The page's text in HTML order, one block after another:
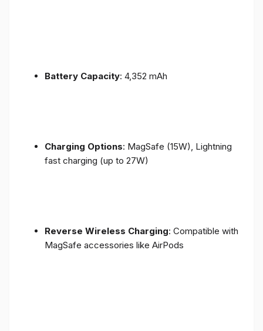
Battery Capacity: 4,352 mAh
Charging Options: MagSafe (15W), Lightning
fast charging (up to 27W)
Reverse Wireless Charging: Compatible with
MagSafe accessories like AirPods